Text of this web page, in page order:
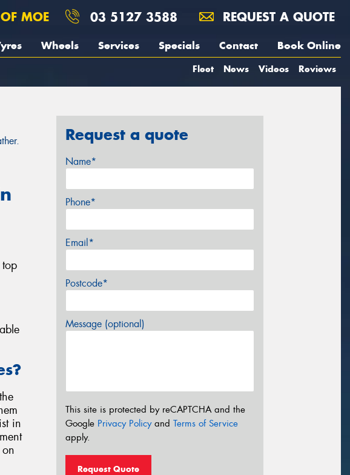
MOE 03 5127 3588 REQUEST A QUOTE
Wheels Services Specials Contact Book Online
Fleet News Videos Reviews
in
Request a quote
Name*
Phone*
Email*
Postcode*
Message (optional)
This site is protected by reCAPTCHA and the
Google Privacy Policyand Terms of Service
apply.
Request Quote